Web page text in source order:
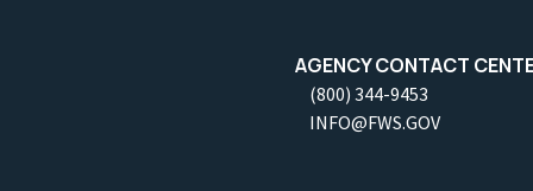
AGENCY CONTACT
(800) 344-9453
INFO@FWS.GOV